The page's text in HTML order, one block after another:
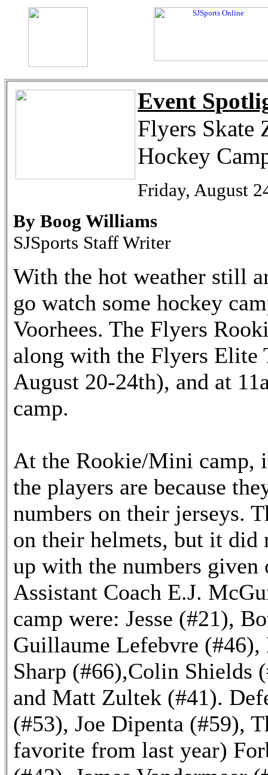
Event
Flyers Skate
Hockey
Friday, August
By Boog Williams
SJSports Staff Writer
With the hot weather still
go watch some hockey
Voorhees. The Flyers
along with the Flyers
August 20-24th), and at
camp.
At the Rookie/Mini camp,
the players are because
numbers on their jerseys.
on their helmets, but it did
up with the numbers given
Assistant Coach E.J.
camp were: Jesse (#21),
Guillaume Lefebvre
Sharp (#66),Colin Shields
and Matt Zultek (#41).
(#53), Joe Dipenta (#59),
favorite from last year)